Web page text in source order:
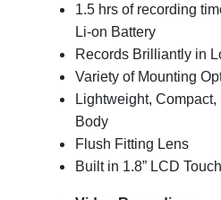
1.5 hrs of recording
Li-on Battery
Records Brilliantly in
Variety of Mounting
Lightweight,
Body
Flush Fitting Lens
Built in 1.8” LCD